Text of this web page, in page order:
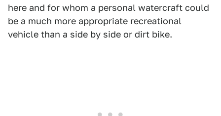
here and for whom a personal watercraft could
be a much more appropriate recreational
vehicle than a side by side or dirt bike.